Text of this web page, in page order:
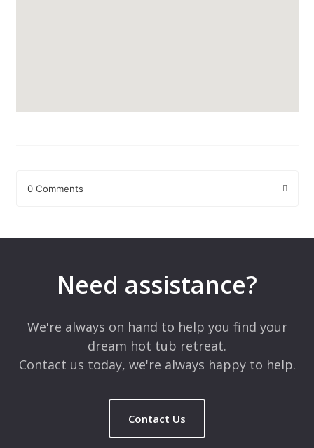
0 Comments
Comment*
Need assistance?
We're always on hand to help you find your
dream hot tub retreat.
Contact us today, we're always happy to help.
Contact Us